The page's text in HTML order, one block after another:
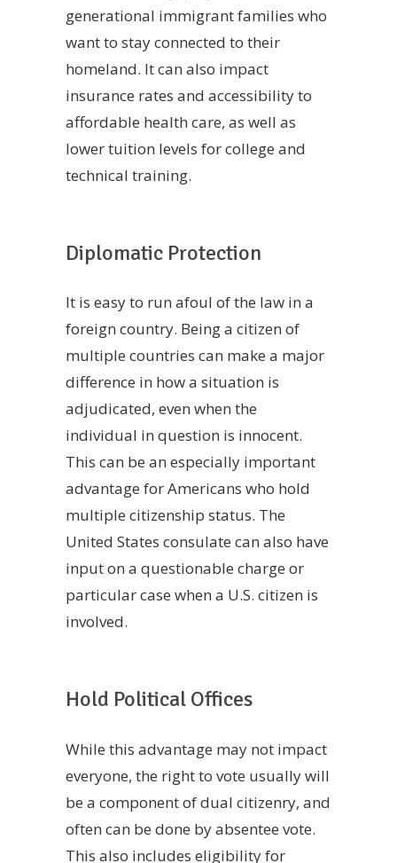
generational immigrant families who
want to stay connected to their
homeland. It can also impact
insurance rates and accessibility to
affordable health care, as well as
lower tuition levels for college and
technical training.
Diplomatic Protection
It is easy to run afoul of the law in a
foreign country. Being a citizen of
multiple countries can make a major
difference in how a situation is
adjudicated, even when the
individual in question is innocent.
This can be an especially important
advantage for Americans who hold
multiple citizenship status. The
United States consulate can also have
input on a questionable charge or
particular case when a U.S. citizen is
involved.
Hold Political Offices
While this advantage may not impact
everyone, the right to vote usually will
be a component of dual citizenry, and
often can be done by absentee vote.
This also includes eligibility for